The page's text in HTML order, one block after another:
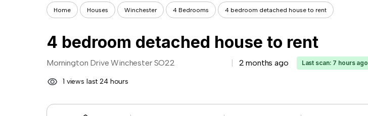
Home Houses Winchester 4 Bedrooms 4 bedroom detached house to rent
4 bedroom detached house to rent
Mornington Drive Winchester SO22 2 months ago Last scan: 7 hours ago
1 views last 24 hours